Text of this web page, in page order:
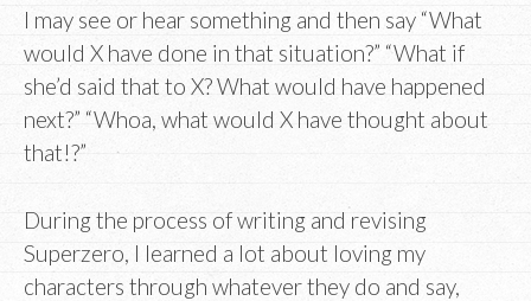
I may see or hear something and then say “What
would X have done in that situation?” “What if
she’d said that to X? What would have happened
next?” “Whoa, what would X have thought about
that!?”
During the process of writing and revising
Superzero, I learned a lot about loving my
characters through whatever they do and say,